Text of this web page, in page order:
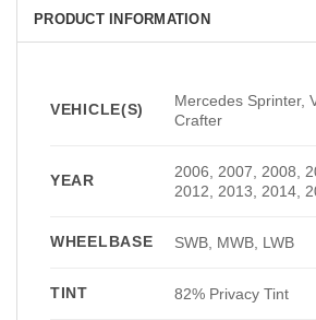
PRODUCT INFORMATION
VEHICLE(S)
Mercedes Sprinter,
Crafter
YEAR
2006, 2007, 2008,
2012, 2013, 2014,
WHEELBASE SWB, MWB, LWB
TINT 82% Privacy Tint